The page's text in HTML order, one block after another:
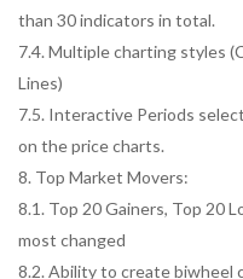
than 30 indicators in total.
7.4. Multiple charting styles
Lines)
7.5. Interactive Periods
on the price charts.
8. Top Market Movers:
8.1. Top 20 Gainers, Top 20
most changed
8.2. Ability to create biwheel